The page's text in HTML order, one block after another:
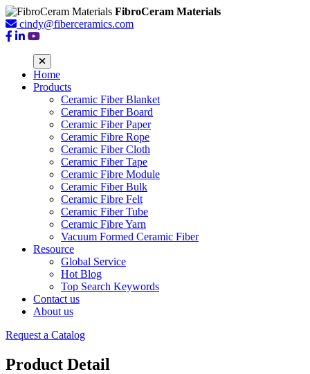
FibroCeram Materials
cindy@fiberceramics.com
Home
Products
Ceramic Fiber Blanket
Ceramic Fiber Board
Ceramic Fiber Paper
Ceramic Fibre Rope
Ceramic Fiber Cloth
Ceramic Fiber Tape
Ceramic Fibre Module
Ceramic Fiber Bulk
Ceramic Fibre Felt
Ceramic Fiber Tube
Ceramic Fibre Yarn
Vacuum Formed Ceramic Fiber
Resource
Global Service
Hot Blog
Top Search Keywords
Contact us
About us
Request a Catalog
Product Detail